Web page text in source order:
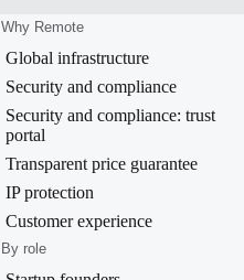
Why Remote
Global infrastructure
Security and compliance
Security and compliance: trust
portal
Transparent price guarantee
IP protection
Customer experience
By role